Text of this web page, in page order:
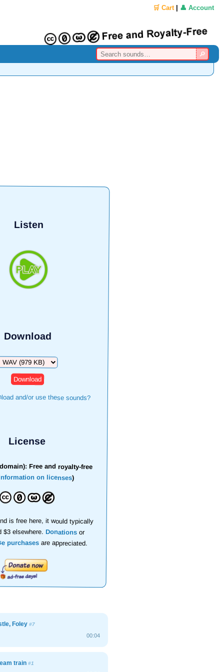
🛒 Cart| 👤 Account
Listen
Download
and/or use these sounds?
License
Free and royalty-free
on licenses)
is free here, it would typically
$3 elsewhere.Donations or
purchasesare appreciated.
Foley#7
00:04
train#1